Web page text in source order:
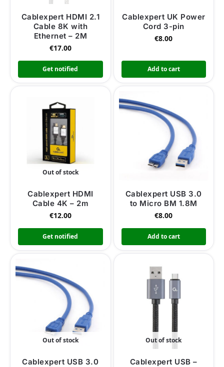
Cablexpert HDMI 2.1
Cable 8K with
Ethernet – 2M
€17.00
Get notified
Cablexpert UK Power
Cord 3-pin
€8.00
Add to cart
Out of stock
Cablexpert HDMI
Cable 4K – 2m
€12.00
Get notified
Cablexpert USB 3.0
to Micro BM 1.8M
€8.00
Add to cart
Out of stock
Cablexpert USB 3.0
Out of stock
Cablexpert USB –